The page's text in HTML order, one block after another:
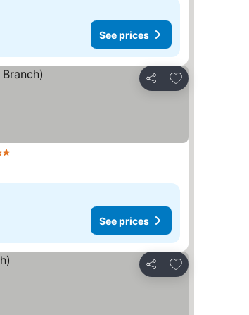
See prices
Share
Add to favorites
See prices
Share
Add to favorites